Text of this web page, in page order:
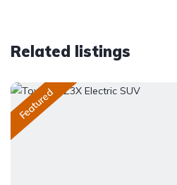
Related listings
Featured